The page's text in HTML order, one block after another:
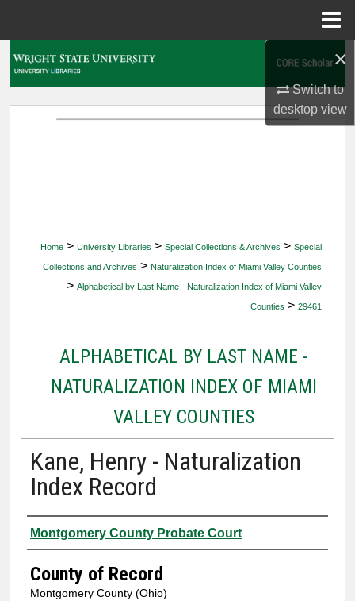
×
Switch to
desktopview
Home > University Libraries > Special Collections & Archives > Special
Collections and Archives > Naturalization Index of Miami Valley Counties
> Alphabetical by Last Name - Naturalization Index of Miami Valley
Counties > 29461
ALPHABETICAL BY LAST NAME -
NATURALIZATION INDEX OF MIAMI
VALLEY COUNTIES
Kane, Henry - Naturalization
Index Record
Authors
Montgomery County Probate Court
County of Record
Montgomery County (Ohio)